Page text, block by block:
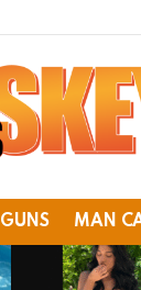
GUNS MAN